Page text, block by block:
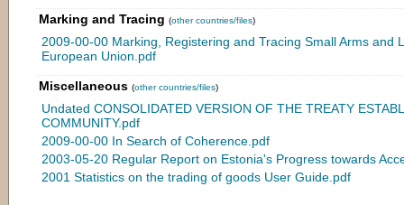
Marking and Tracing (other countries/files)
2009-00-00 Marking, Registering and Tracing Small Arms and
European Union.pdf
Miscellaneous (other countries/files)
Undated CONSOLIDATED VERSION OF THE TREATY
COMMUNITY.pdf
2009-00-00 In Search of Coherence.pdf
2003-05-20 Regular Report on Estonia's Progress towards
2001 Statistics on the trading of goods User Guide.pdf